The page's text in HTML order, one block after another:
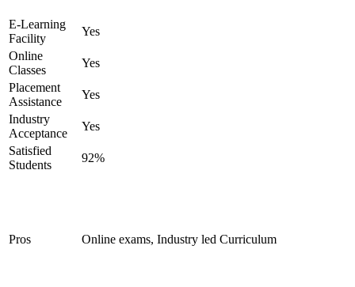
E-Learning
Facility
Yes
Online
Classes
Yes
Placement
Assistance
Yes
Industry
Acceptance
Yes
Satisfied
Students
92%
Pros Online exams, Industry led Curriculum